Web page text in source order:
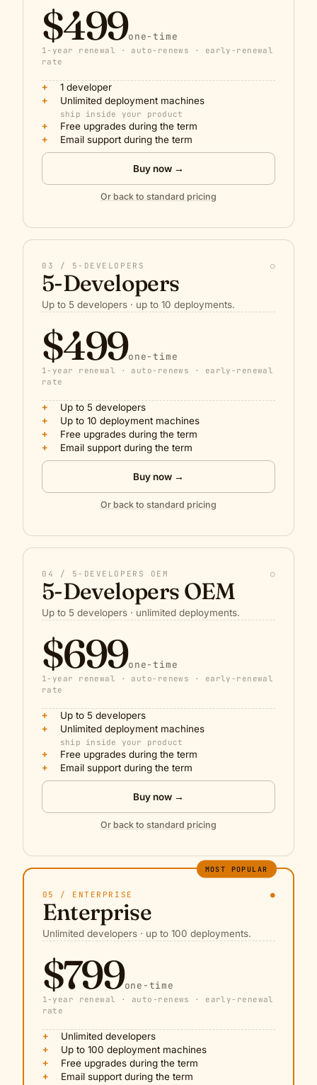
$499one-time
1-year renewal · auto-renews · early-renewal
rate
+ 1 developer
+ Unlimited deployment machines
ship inside your product
+ Free upgrades during the term
+ Email support during the term
Buy now →
Or back to standard pricing
03 / 5-DEVELOPERS ○
5-Developers
Up to 5 developers · up to 10 deployments.
$499one-time
1-year renewal · auto-renews · early-renewal
rate
+ Up to 5 developers
+ Up to 10 deployment machines
+ Free upgrades during the term
+ Email support during the term
Buy now →
Or back to standard pricing
04 / 5-DEVELOPERS OEM ○
5-Developers OEM
Up to 5 developers · unlimited deployments.
$699one-time
1-year renewal · auto-renews · early-renewal
rate
+ Up to 5 developers
+ Unlimited deployment machines
ship inside your product
+ Free upgrades during the term
+ Email support during the term
Buy now →
Or back to standard pricing
MOST POPULAR
05 / ENTERPRISE ●
Enterprise
Unlimited developers · up to 100 deployments.
$799one-time
1-year renewal · auto-renews · early-renewal
rate
+ Unlimited developers
+ Up to 100 deployment machines
+ Free upgrades during the term
+ Email support during the term